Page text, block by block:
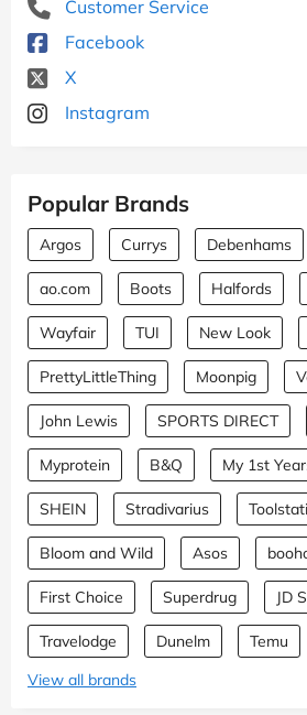
Customer Service
Facebook
X
Instagram
Popular Brands
Argos Currys Debenhams
ao.com Boots Halfords
Wayfair TUI New Look
PrettyLittleThing Moonpig
John Lewis SPORTS DIRECT
Myprotein B&Q My 1st
SHEIN Stradivarius
Bloom and Wild Asos
First Choice Superdrug JD
Travelodge Dunelm
Temu
View all brands